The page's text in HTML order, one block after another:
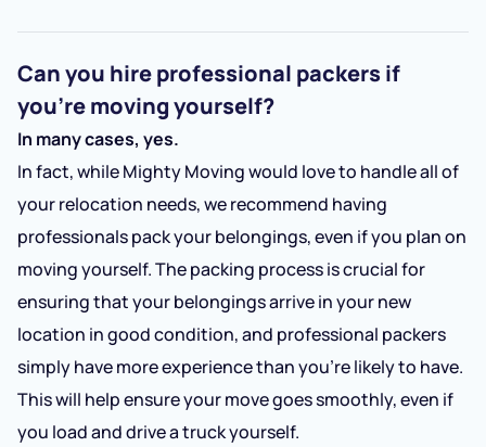
Can you hire professional packers if
you’re moving yourself?
In many cases, yes.
In fact, while Mighty Moving would love to handle all of
your relocation needs, we recommend having
professionals pack your belongings, even if you plan on
moving yourself. The packing process is crucial for
ensuring that your belongings arrive in your new
location in good condition, and professional packers
simply have more experience than you’re likely to have.
This will help ensure your move goes smoothly, even if
you load and drive a truck yourself.